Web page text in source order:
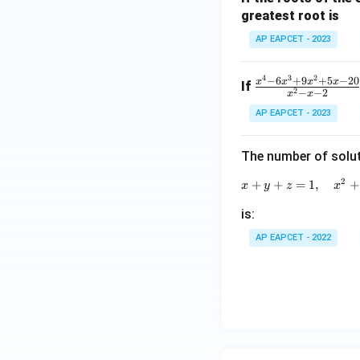
a}
+
ac
{1}
{\b
a}
greatest root is
AP EAPCET - 2023
If \fr
ac
{x^
6x^
9x^
5x -
20}
x2−x−2
x4−6x3+9x2+5x−20
AP EAPCET - 2023
The number of
x + y + z = 1, x2 +
is:
AP EAPCET - 2022